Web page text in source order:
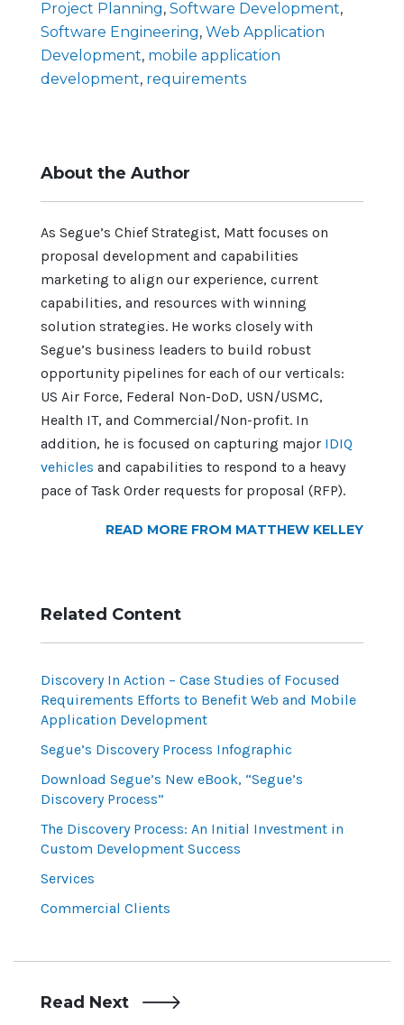
Project Planning, Software Development,
Software Engineering, Web Application
Development, mobile application
development, requirements
About the Author
As Segue’s Chief Strategist, Matt focuses on
proposal development and capabilities
marketing to align our experience, current
capabilities, and resources with winning
solution strategies. He works closely with
Segue’s business leaders to build robust
opportunity pipelines for each of our verticals:
US Air Force, Federal Non-DoD, USN/USMC,
Health IT, and Commercial/Non-profit. In
addition, he is focused on capturing major IDIQ
vehicles and capabilities to respond to a heavy
pace of Task Order requests for proposal (RFP).
READ MORE FROM MATTHEW KELLEY
Related Content
Discovery In Action – Case Studies of Focused
Requirements Efforts to Benefit Web and Mobile
Application Development
Segue’s Discovery Process Infographic
Download Segue’s New eBook, “Segue’s
Discovery Process”
The Discovery Process: An Initial Investment in
Custom Development Success
Services
Commercial Clients
Read Next